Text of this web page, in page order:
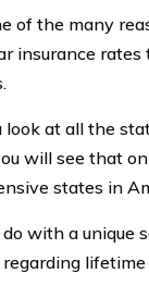
of the many
insurance
look at all the
will see that
states in
with a unique